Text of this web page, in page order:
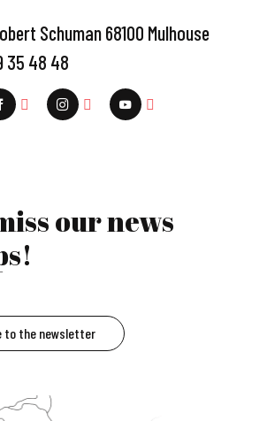
Schuman 68100 Mulhouse
35 48 48
our news
to the newsletter